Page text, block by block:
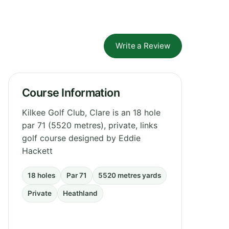
Write a Review
Course Information
Kilkee Golf Club, Clare is an 18 hole
par 71 (5520 metres), private, links
golf course designed by Eddie
Hackett
18 holes Par 71 5520 metres yards
Private Heathland